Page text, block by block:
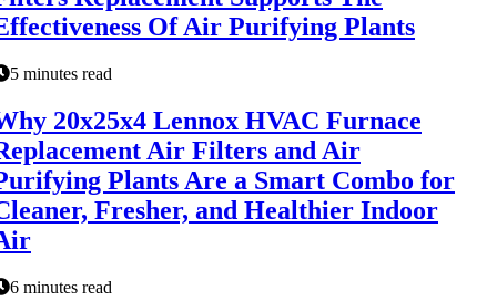
Of Air Purifying Plants
5 minutes read
20x25x4 Lennox HVAC Furnace
Air Filters and Air
Plants Are a Smart Combo for
Fresher, and Healthier Indoor
6 minutes read